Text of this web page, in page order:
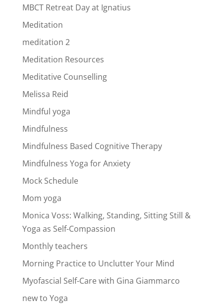
MBCT Retreat Day at Ignatius
Meditation
meditation 2
Meditation Resources
Meditative Counselling
Melissa Reid
Mindful yoga
Mindfulness
Mindfulness Based Cognitive Therapy
Mindfulness Yoga for Anxiety
Mock Schedule
Mom yoga
Monica Voss: Walking, Standing, Sitting Still &
Yoga as Self-Compassion
Monthly teachers
Morning Practice to Unclutter Your Mind
Myofascial Self-Care with Gina Giammarco
new to Yoga